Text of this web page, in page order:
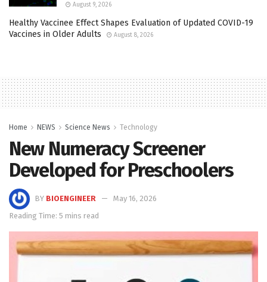
August 9, 2026
Healthy Vaccinee Effect Shapes Evaluation of Updated COVID-19
Vaccines in Older Adults
August 8, 2026
Home NEWS Science News Technology
New Numeracy Screener
Developed for Preschoolers
BY BIOENGINEER
May 16, 2026
Reading Time: 5 mins read